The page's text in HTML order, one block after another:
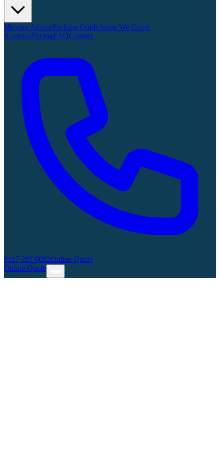
Moving AdvicePacking GuideAreas We Cover
ReviewsPricingFAQContact
0117 287 0082Online Quote
Online Quote